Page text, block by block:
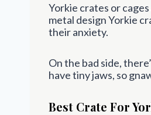
Yorkie crates or
metal design Yorkie
their anxiety.
On the bad side,
have tiny jaws, so
Best Crate For